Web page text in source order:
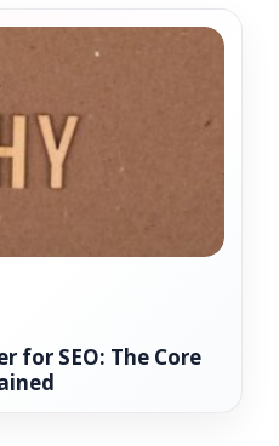
for SEO: The Core